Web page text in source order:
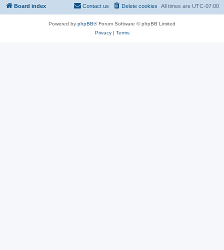
Board index All times are UTC-07:00
Delete cookies
Contact us
Powered by phpBB® Forum Software © phpBB Limited
Privacy| Terms